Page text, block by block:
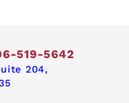
519-5642
204,